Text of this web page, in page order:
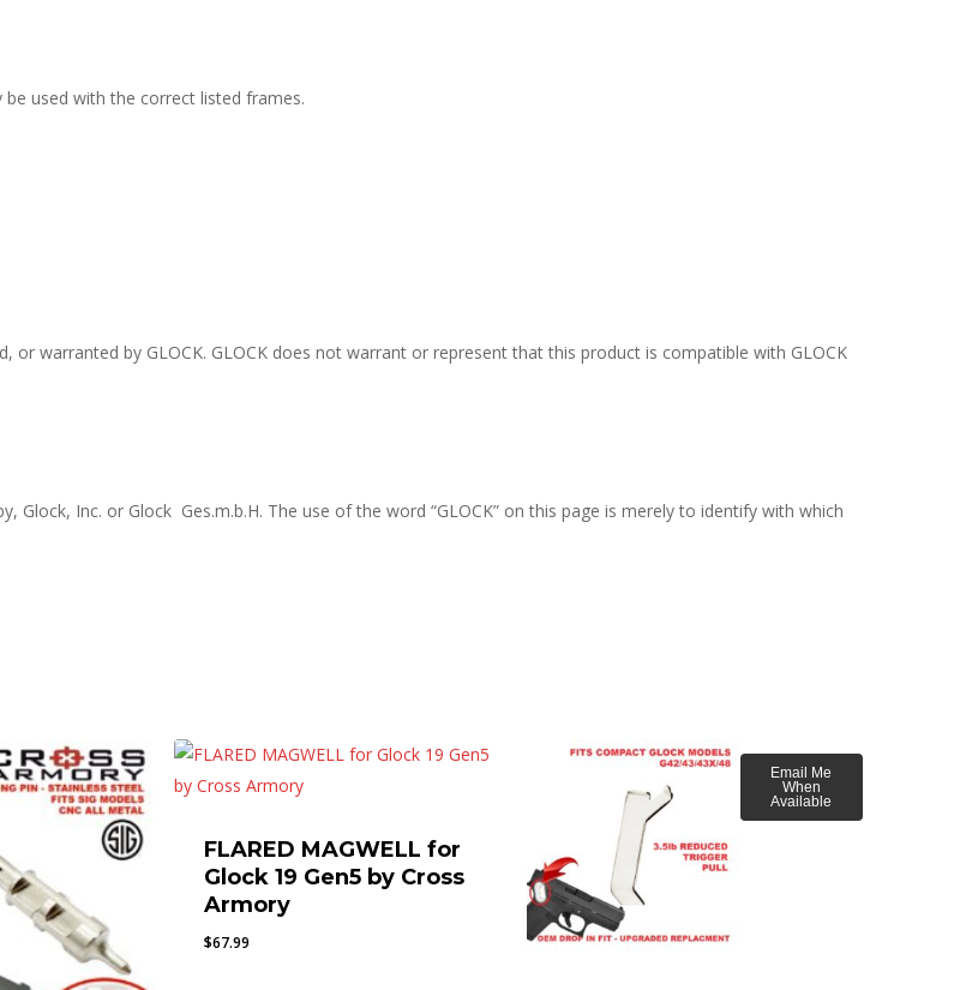
used with the correct listed frames.
or warranted by GLOCK. GLOCK does not warrant or represent that this product is compatible with GLOCK
Inc. or Glock Ges.m.b.H. The use of the word “GLOCK” on this page is merely to identify with which
FLARED MAGWELL for
Glock 19 Gen5 by Cross
Armory
$67.99
Email Me
When
Available